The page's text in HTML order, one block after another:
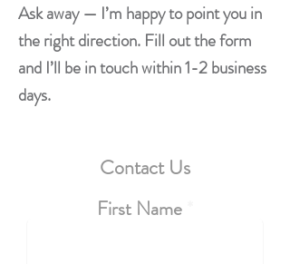
Ask away — I’m happy to point you in
the right direction. Fill out the form
and I’ll be in touch within 1-2 business
days.
Contact Us
First Name